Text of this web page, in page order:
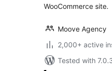
WooCommerce site.
Moove Agency
2,000+ active
Tested with